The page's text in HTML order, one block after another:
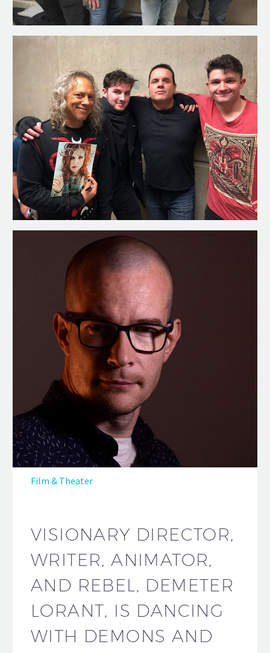
Film & Theater
VISIONARY DIRECTOR,
WRITER, ANIMATOR,
AND REBEL, DEMETER
LORANT, IS DANCING
WITH DEMONS AND